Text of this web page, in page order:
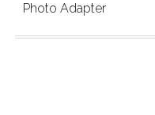
Photo Adapter